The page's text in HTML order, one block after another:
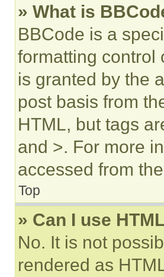
» What is
BBCode is a
formatting control
is granted by the
post basis from
HTML, but tags
and >. For more
accessed from
Top
» Can I use
No. It is not
rendered as